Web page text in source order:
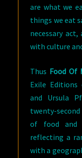
are what we
things we eat
necessary
with culture
Thus Food Of
Exile Editions
and Ursula
twenty-
of food and
reflecting a
with a